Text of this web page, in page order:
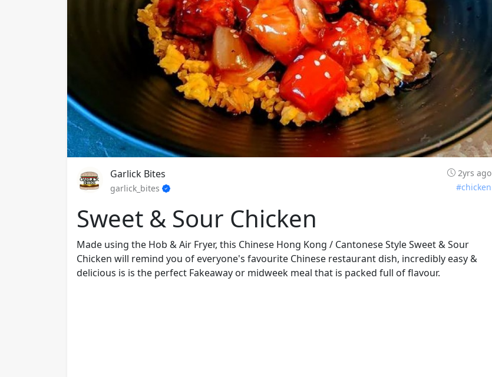
Garlick Bites
2yrs ago
garlick_bites
#chicken
Sweet & Sour Chicken
Made using the Hob & Air Fryer, this Chinese Hong Kong / Cantonese Style Sweet & Sour
Chicken will remind you of everyone's favourite Chinese restaurant dish, incredibly easy &
delicious is is the perfect Fakeaway or midweek meal that is packed full of flavour.